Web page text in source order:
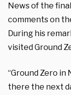
News of the
comments on
During his
visited Ground
“Ground Zero
there the next